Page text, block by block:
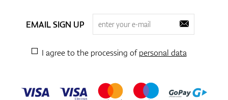
EMAIL SIGN UP
I agree to the processing ofpersonal data